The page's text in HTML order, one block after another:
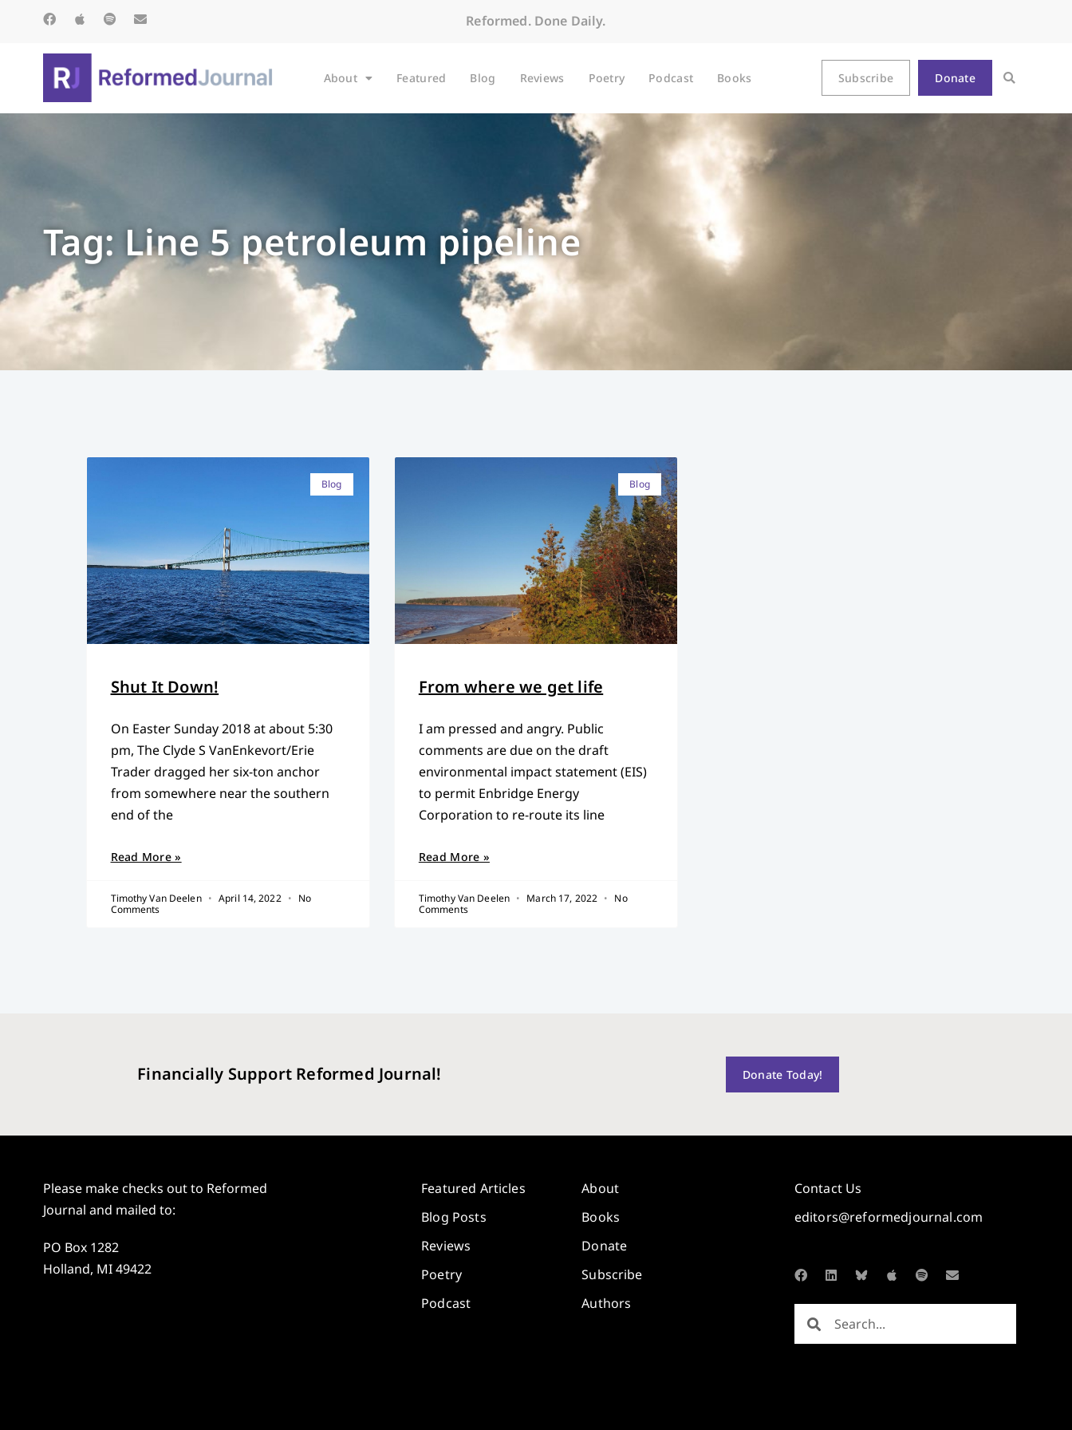
Reformed. Done Daily.
About Featured Blog Reviews Poetry Podcast Books Subscribe Donate
Tag: Line 5 petroleum pipeline
Blog
Shut It Down!
On Easter Sunday 2018 at about 5:30
pm, The Clyde S VanEnkevort/Erie
Trader dragged her six-ton anchor
from somewhere near the southern
end of the
Read More »
Timothy Van Deelen April 14, 2022
No
Comments
Blog
From where we get life
I am pressed and angry. Public
comments are due on the draft
environmental impact statement (EIS)
to permit Enbridge Energy
Corporation to re-route its line
Read More »
Timothy Van Deelen March 17, 2022
No
Comments
Financially Support Reformed Journal! Donate Today!
Please make checks out to Reformed
Journal and mailed to:
PO Box 1282
Holland, MI 49422
Featured Articles
Blog Posts
Reviews
Poetry
Podcast
About
Books
Donate
Subscribe
Authors
Contact Us
editors@reformedjournal.com